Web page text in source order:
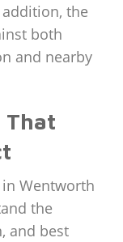
the
both
and nearby
That
Wentworth
the
and best